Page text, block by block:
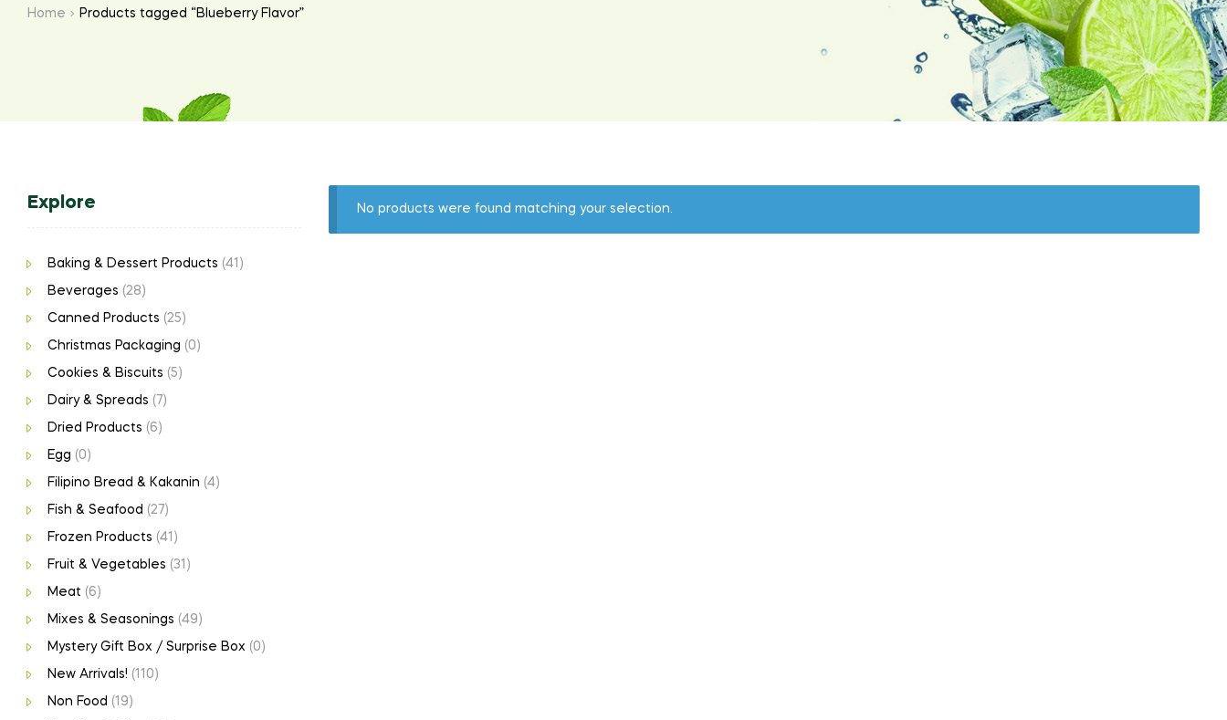
Home Products tagged “Blueberry Flavor”
No products were found matching your selection.
Explore
Baking & Dessert Products (41)
Beverages (28)
Canned Products (25)
Christmas Packaging (0)
Cookies & Biscuits (5)
Dairy & Spreads (7)
Dried Products (6)
Egg (0)
Filipino Bread & Kakanin (4)
Fish & Seafood (27)
Frozen Products (41)
Fruit & Vegetables (31)
Meat (6)
Mixes & Seasonings (49)
Mystery Gift Box / Surprise Box (0)
New Arrivals! (110)
Non Food (19)